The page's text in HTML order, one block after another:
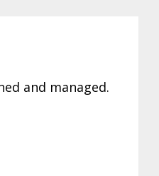
and managed.